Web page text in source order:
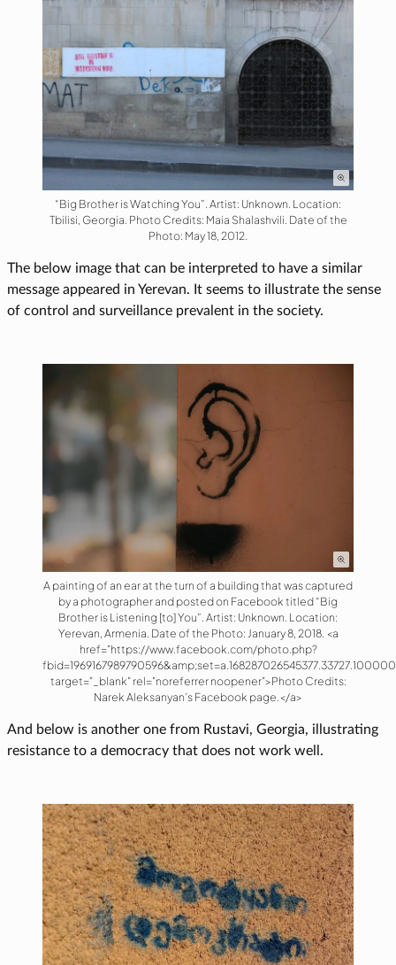
“Big Brother is Watching You”. Artist: Unknown. Location:
Tbilisi, Georgia. Photo Credits: Maia Shalashvili. Date of the
Photo: May 18, 2012.
The below image that can be interpreted to have a similar
message appeared in Yerevan. It seems to illustrate the sense
of control and surveillance prevalent in the society.
A painting of an ear at the turn of a building that was captured
by a photographer and posted on Facebook titled “Big
Brother is Listening [to] You”. Artist: Unknown. Location:
Yerevan, Armenia. Date of the Photo: January 8, 2018. <a
href="https://www.facebook.com/photo.php?
target="_blank" rel="noreferrer noopener">Photo Credits:
Narek Aleksanyan’s Facebook page.</a>
And below is another one from Rustavi, Georgia, illustrating
resistance to a democracy that does not work well.